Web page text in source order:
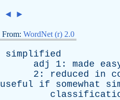
◄ ►
From: WordNet (r) 2.0
simplified
adj
1: made
2: reduced in
useful
if somewhat